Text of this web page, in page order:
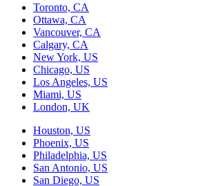
Toronto, CA
Ottawa, CA
Vancouver, CA
Calgary, CA
New York, US
Chicago, US
Los Angeles, US
Miami, US
London, UK
Houston, US
Phoenix, US
Philadelphia, US
San Antonio, US
San Diego, US